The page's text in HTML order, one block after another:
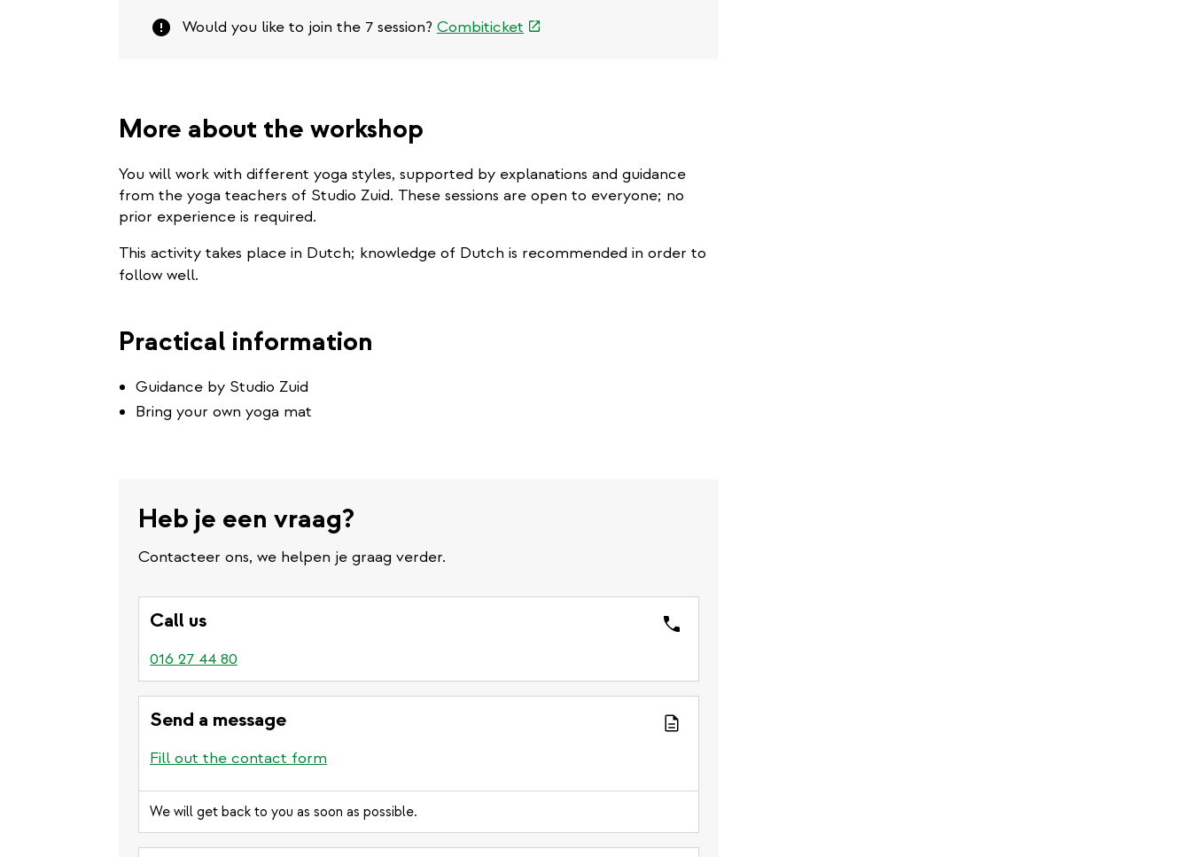
Attention
Would you like to join the 7 session? Combiticket (link
More about the workshop
You will work with different yoga styles, supported by explanations and guidance
from the yoga teachers of Studio Zuid. These sessions are open to everyone; no
prior experience is required.
This activity takes place in Dutch; knowledge of Dutch is recommended in order to
follow well.
Practical information
Guidance by Studio Zuid
Bring your own yoga mat
Heb je een vraag?
Contacteer ons, we helpen je graag verder.
Call us
016 27 44 80
Send a message
Fill out the contact form
We will get back to you as soon as possible.